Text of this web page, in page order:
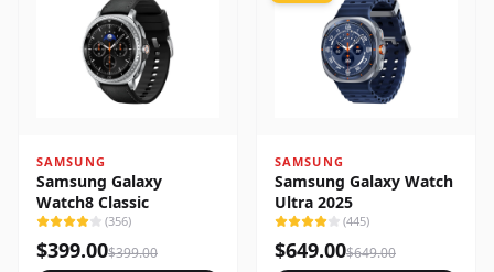
SAMSUNG
Samsung Galaxy
Watch8 Classic
(356)
$399.00$399.00
SAMSUNG
Samsung Galaxy Watch
Ultra 2025
(445)
$649.00$649.00